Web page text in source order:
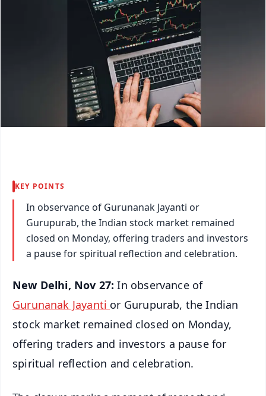
KEY POINTS
In observance of Gurunanak Jayanti or
Gurupurab, the Indian stock market remained
closed on Monday, offering traders and investors
a pause for spiritual reflection and celebration.
New Delhi, Nov 27: In observance of
Gurunanak Jayanti or Gurupurab, the Indian
stock market remained closed on Monday,
offering traders and investors a pause for
spiritual reflection and celebration.